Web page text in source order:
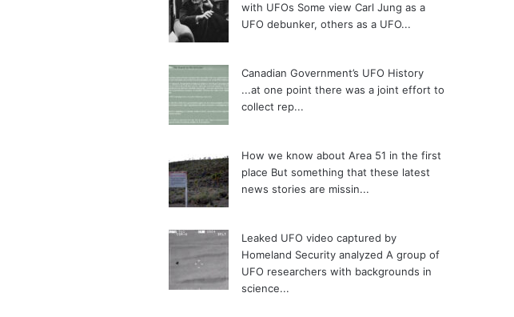
with UFOs Some view Carl Jung as a
UFO debunker, others as a UFO...
Canadian Government’s UFO History
...at one point there was a joint effort to
collect rep...
How we know about Area 51 in the first
place But something that these latest
news stories are missin...
Leaked UFO video captured by
Homeland Security analyzed A group of
UFO researchers with backgrounds in
science...